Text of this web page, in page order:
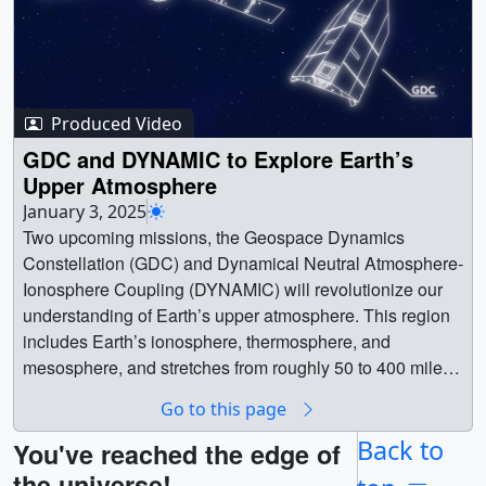
Produced Video
GDC and DYNAMIC to Explore Earth’s
Upper Atmosphere
January 3, 2025
Two upcoming missions, the Geospace Dynamics
Constellation (GDC) and Dynamical Neutral Atmosphere-
Ionosphere Coupling (DYNAMIC) will revolutionize our
understanding of Earth’s upper atmosphere. This region
includes Earth’s ionosphere, thermosphere, and
mesosphere, and stretches from roughly 50 to 400 miles
impact communications, navigation signals, and satellite
orbits, and induce currents can trigger power outages on
Earth — making the region a crucial area of study.GDC is
Go to this page
You've reached the edge of Back to